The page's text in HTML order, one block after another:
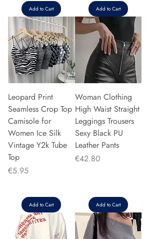
Add to Cart Add to Cart
Leopard Print
Seamless Crop Top
Camisole for
Women Ice Silk
Vintage Y2k Tube
Top
Price
€5.95
Add to Cart
Woman Clothing
High Waist Straight
Leggings Trousers
Sexy Black PU
Leather Pants
Price
€42.80
Add to Cart